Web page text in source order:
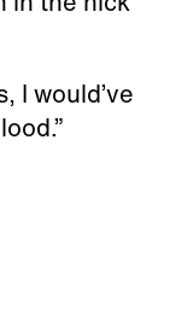
I would’ve